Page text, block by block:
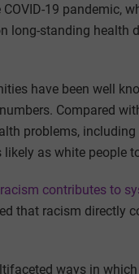
19 pandemic,
long-standing health
have been well
Compared
problems, including
likely as white people
racism contributes to
that racism directly
ways in